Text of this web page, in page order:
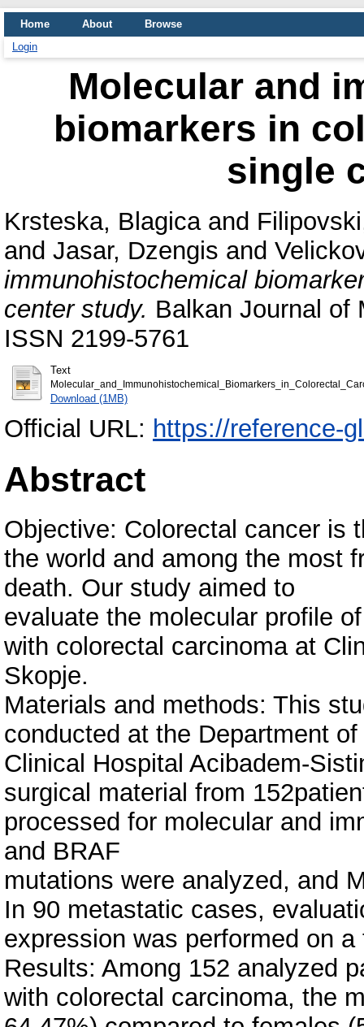
Home About
Browse
Login
Molecular and
biomarkers in
single
Krsteska, Blagicaand
and Jasar, Dzengis and
immunohistochemical
center study. Balkan Journal of
ISSN 2199-5761
Text
Download (1MB)
Official URL: https://reference-
Abstract
Objective: Colorectal cancer is
the world and among the most
death. Our study aimed to
evaluate the molecular profile
with colorectal carcinoma at
Skopje.
Materials and methods: This
conducted at the Department
Clinical Hospital Acibadem-
surgical material from
processed for molecular and
and BRAF
mutations were analyzed, and
In 90 metastatic cases,
expression was performed on
Results: Among 152 analyzed
with colorectal carcinoma, the